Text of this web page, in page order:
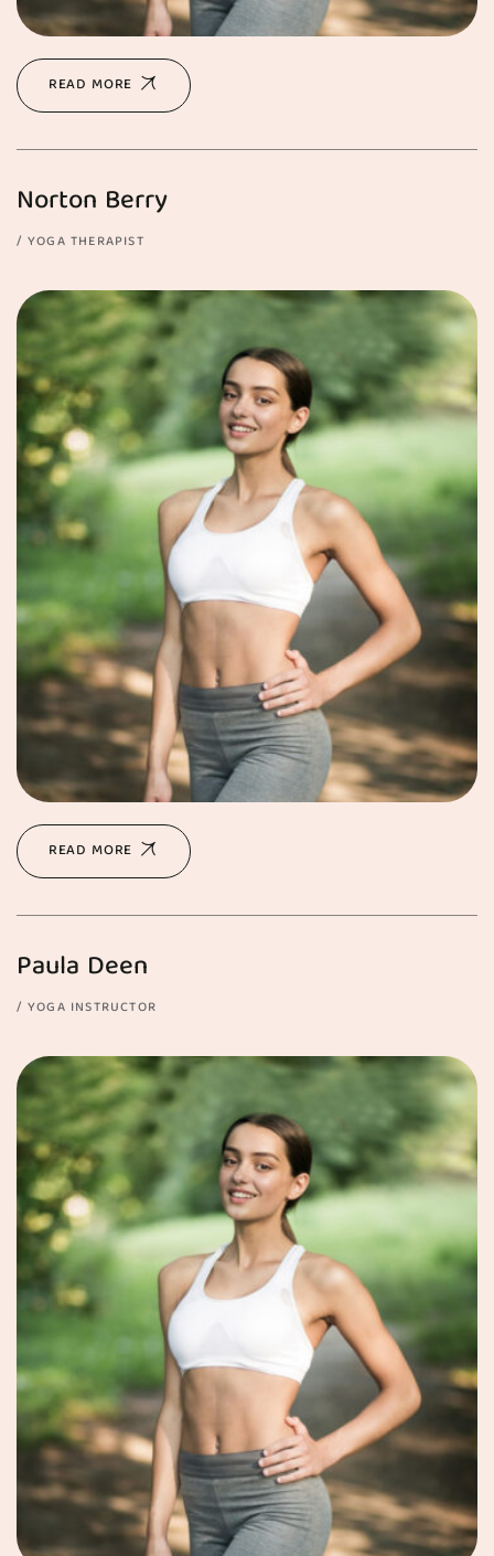
READ MORE
Norton Berry
YOGA THERAPIST
READ MORE
Paula Deen
YOGA INSTRUCTOR